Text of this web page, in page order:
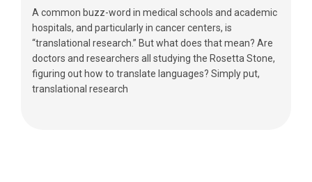
A common buzz-word in medical schools and academic
hospitals, and particularly in cancer centers, is
“translational research.” But what does that mean? Are
doctors and researchers all studying the Rosetta Stone,
figuring out how to translate languages? Simply put,
translational research